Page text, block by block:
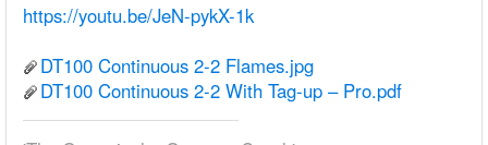
https://youtu.be/JeN-pykX-1k
DT100 Continuous 2-2 Flames.jpg
DT100 Continuous 2-2 With Tag-up – Pro.pdf